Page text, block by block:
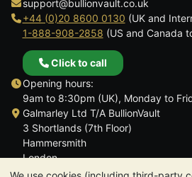
support@bullionvault.co.uk
+44 (0)20 8600 0130 (UK and
1-888-908-2858 (US and Canada
Click to call
Opening hours:
9am to 8:30pm (UK), Monday to
Galmarley Ltd T/A BullionVault
3 Shortlands (7th Floor)
Hammersmith
London
W6 8DA